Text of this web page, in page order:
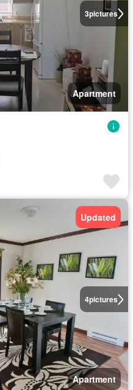
3pictures
Apartment
4pictures
Updated
Apartment